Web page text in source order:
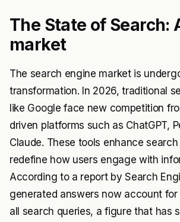
The State of Search:
market
The search engine market is
transformation. In 2026, traditional
like Google face new competition
driven platforms such as ChatGPT,
Claude. These tools enhance
redefine how users engage with
According to a report by Search
generated answers now account
all search queries, a figure that has